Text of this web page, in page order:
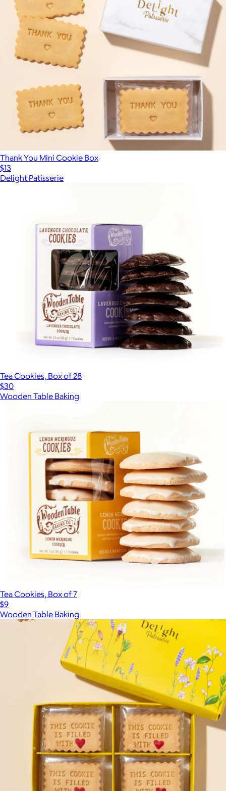
Thank You Mini Cookie Box
$13
Delight Patisserie
Tea Cookies, Box of 28
$30
Wooden Table Baking
Tea Cookies, Box of 7
$9
Wooden Table Baking